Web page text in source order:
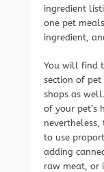
ingredient
one pet
ingredient,
You will find
section of
shops as
of your pet’s
to use
adding
raw meat, or